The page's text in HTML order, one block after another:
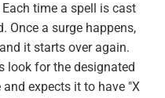
time a spell is cast
Once a surge happens,
it starts over again.
look for the designated
expects it to have "X